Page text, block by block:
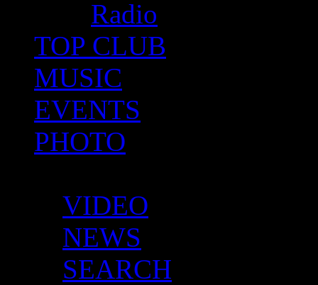
Radio
TOP CLUB
MUSIC
EVENTS
PHOTO
VIDEO
NEWS
SEARCH